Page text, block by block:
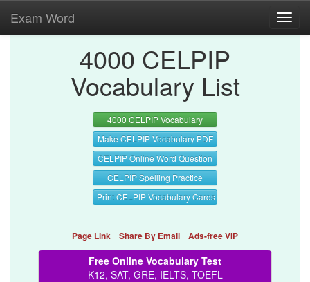
Exam Word
4000 CELPIP
Vocabulary List
4000 CELPIP Vocabulary
Make CELPIP Vocabulary PDF
CELPIP Online Word Question
CELPIP Spelling Practice
Print CELPIP Vocabulary Cards
Page Link Share By Email Ads-free VIP
Free Online Vocabulary Test
K12, SAT, GRE, IELTS, TOEFL